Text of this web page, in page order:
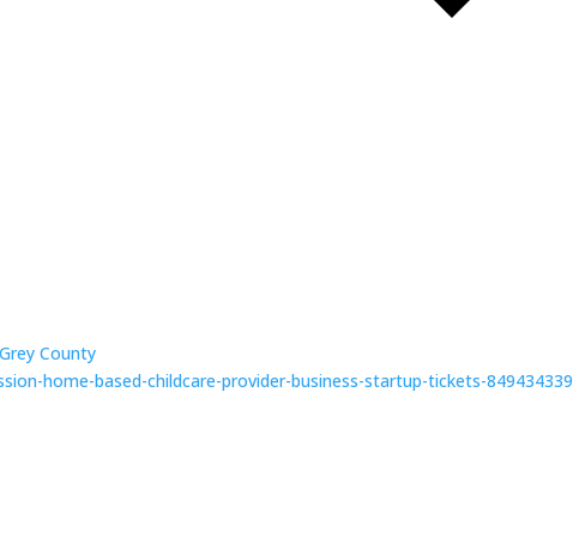
County
home-based-childcare-provider-business-startup-tickets-